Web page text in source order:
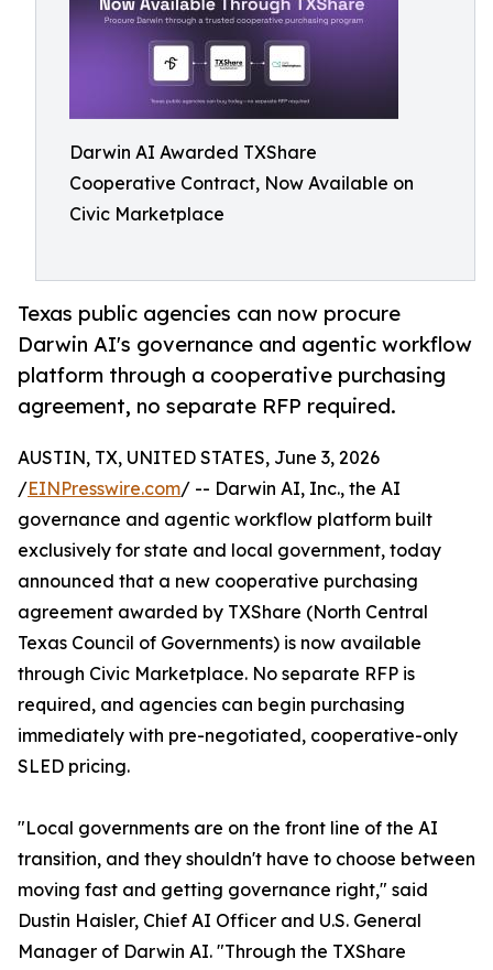
Darwin AI Awarded TXShare
Cooperative Contract, Now Available on
Civic Marketplace
Texas public agencies can now procure
Darwin AI's governance and agentic workflow
platform through a cooperative purchasing
agreement, no separate RFP required.
AUSTIN, TX, UNITED STATES, June 3, 2026
/EINPresswire.com/ -- Darwin AI, Inc., the AI
governance and agentic workflow platform built
exclusively for state and local government, today
announced that a new cooperative purchasing
agreement awarded by TXShare (North Central
Texas Council of Governments) is now available
through Civic Marketplace. No separate RFP is
required, and agencies can begin purchasing
immediately with pre-negotiated, cooperative-only
SLED pricing.
"Local governments are on the front line of the AI
transition, and they shouldn't have to choose between
moving fast and getting governance right," said
Dustin Haisler, Chief AI Officer and U.S. General
Manager of Darwin AI. "Through the TXShare